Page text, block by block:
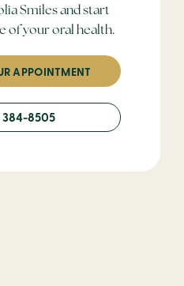
Smiles and start
of your oral health.
APPOINTMENT
8505